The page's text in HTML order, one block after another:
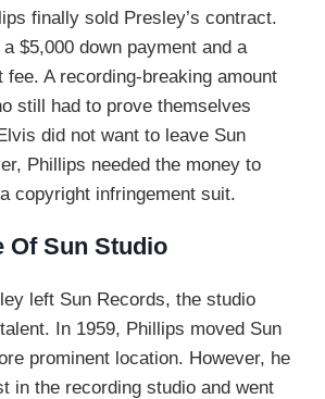
finally sold Presley’s contract.
a $5,000 down payment and a
fee. A recording-breaking amount
still had to prove themselves
did not want to leave Sun
Phillips needed the money to
copyright infringement suit.
Of Sun Studio
left Sun Records, the studio
In 1959, Phillips moved Sun
prominent location. However, he
in the recording studio and went